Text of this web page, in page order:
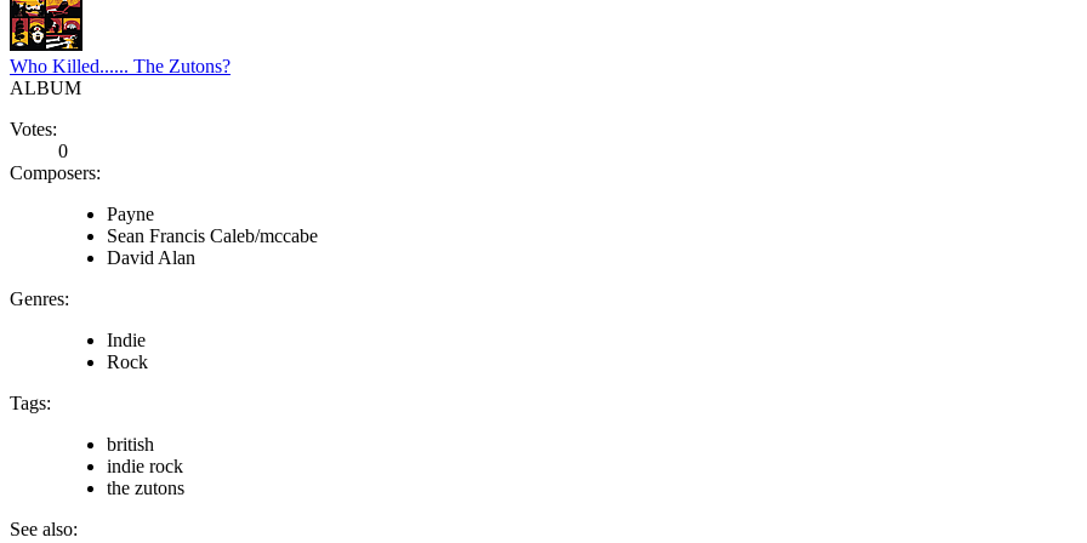
Who Killed...... The Zutons?
ALBUM
Votes:
0
Composers:
Payne
Sean Francis Caleb/mccabe
David Alan
Genres:
Indie
Rock
Tags:
british
indie rock
the zutons
See also: